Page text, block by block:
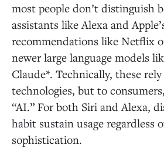
most people don’t distinguish
assistants like Alexa and
recommendations like Netflix
newer large language models
Claude*. Technically, these
technologies, but to
“AI.” For both Siri and Alexa,
habit sustain usage regardless
sophistication.